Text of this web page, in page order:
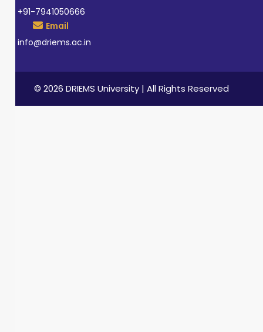
+91-7941050666
Email
info@driems.ac.in
© 2026 DRIEMS University | All Rights Reserved